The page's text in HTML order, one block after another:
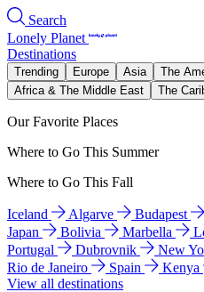
Search
Lonely Planet
Destinations
Trending Europe Asia The
Africa & The Middle East
The
Our Favorite Places
Where to Go This Summer
Where to Go This Fall
Iceland Algarve Budapest
Japan
Bolivia Marbella
Portugal
Dubrovnik New
Rio de Janeiro
Spain Kenya
View all destinations